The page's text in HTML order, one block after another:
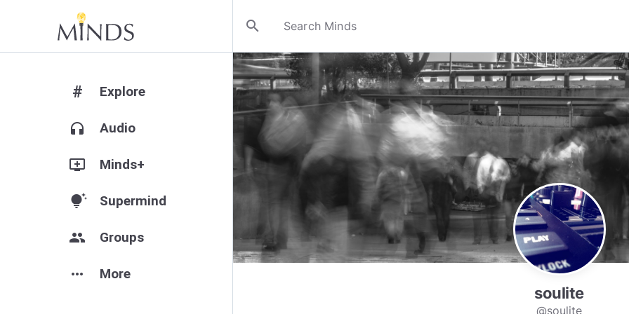
search
# Explore
headphones Audio
add_to_queue Minds+
tips_and_updates Supermind
group Groups
more_horiz More
soulite
@soulite